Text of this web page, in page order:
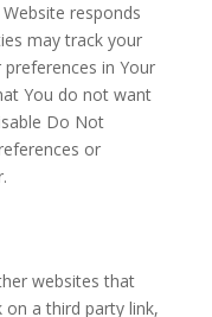
responds
may track your
preferences in Your
You do not want
Do Not
or
websites that
on a third party link,